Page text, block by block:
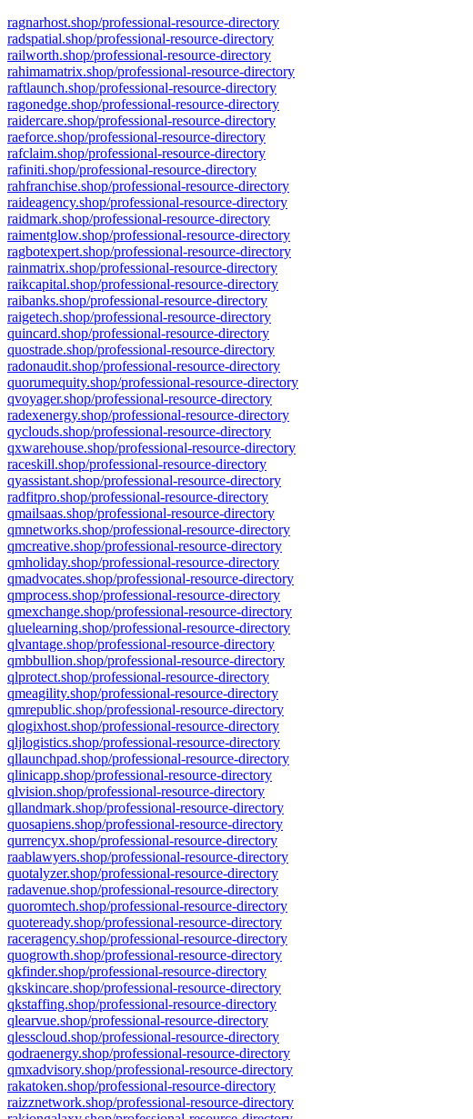
ragnarhost.shop/professional-resource-directory
radspatial.shop/professional-resource-directory
railworth.shop/professional-resource-directory
rahimamatrix.shop/professional-resource-directory
raftlaunch.shop/professional-resource-directory
ragonedge.shop/professional-resource-directory
raidercare.shop/professional-resource-directory
raeforce.shop/professional-resource-directory
rafclaim.shop/professional-resource-directory
rafiniti.shop/professional-resource-directory
rahfranchise.shop/professional-resource-directory
raideagency.shop/professional-resource-directory
raidmark.shop/professional-resource-directory
raimentglow.shop/professional-resource-directory
ragbotexpert.shop/professional-resource-directory
rainmatrix.shop/professional-resource-directory
raikcapital.shop/professional-resource-directory
raibanks.shop/professional-resource-directory
raigetech.shop/professional-resource-directory
quincard.shop/professional-resource-directory
quostrade.shop/professional-resource-directory
radonaudit.shop/professional-resource-directory
quorumequity.shop/professional-resource-directory
qvoyager.shop/professional-resource-directory
radexenergy.shop/professional-resource-directory
qyclouds.shop/professional-resource-directory
qxwarehouse.shop/professional-resource-directory
raceskill.shop/professional-resource-directory
qyassistant.shop/professional-resource-directory
radfitpro.shop/professional-resource-directory
qmailsaas.shop/professional-resource-directory
qmnetworks.shop/professional-resource-directory
qmcreative.shop/professional-resource-directory
qmholiday.shop/professional-resource-directory
qmadvocates.shop/professional-resource-directory
qmprocess.shop/professional-resource-directory
qmexchange.shop/professional-resource-directory
qluelearning.shop/professional-resource-directory
qlvantage.shop/professional-resource-directory
qmbbullion.shop/professional-resource-directory
qlprotect.shop/professional-resource-directory
qmeagility.shop/professional-resource-directory
qmrepublic.shop/professional-resource-directory
qlogixhost.shop/professional-resource-directory
qljlogistics.shop/professional-resource-directory
qllaunchpad.shop/professional-resource-directory
qlinicapp.shop/professional-resource-directory
qlvision.shop/professional-resource-directory
qllandmark.shop/professional-resource-directory
quosapiens.shop/professional-resource-directory
qurrencyx.shop/professional-resource-directory
raablawyers.shop/professional-resource-directory
quotalyzer.shop/professional-resource-directory
radavenue.shop/professional-resource-directory
quoromtech.shop/professional-resource-directory
quoteready.shop/professional-resource-directory
raceragency.shop/professional-resource-directory
quogrowth.shop/professional-resource-directory
qkfinder.shop/professional-resource-directory
qkskincare.shop/professional-resource-directory
qkstaffing.shop/professional-resource-directory
qlearvue.shop/professional-resource-directory
qlesscloud.shop/professional-resource-directory
qodraenergy.shop/professional-resource-directory
qmxadvisory.shop/professional-resource-directory
rakatoken.shop/professional-resource-directory
raizznetwork.shop/professional-resource-directory